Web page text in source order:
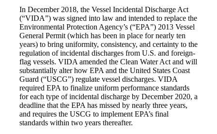
In December 2018, the Vessel Incidental Discharge Act
(“VIDA”) was signed into law and intended to replace the
Environmental Protection Agency’s (“EPA”) 2013 Vessel
General Permit (which has been in place for nearly ten
years) to bring uniformity, consistency, and certainty to the
regulation of incidental discharges from U.S. and foreign-
flag vessels. VIDA amended the Clean Water Act and will
substantially alter how EPA and the United States Coast
Guard (“USCG”) regulate vessel discharges. VIDA
required EPA to finalize uniform performance standards
for each type of incidental discharge by December 2020, a
deadline that the EPA has missed by nearly three years,
and requires the USCG to implement EPA’s final
standards within two years thereafter.